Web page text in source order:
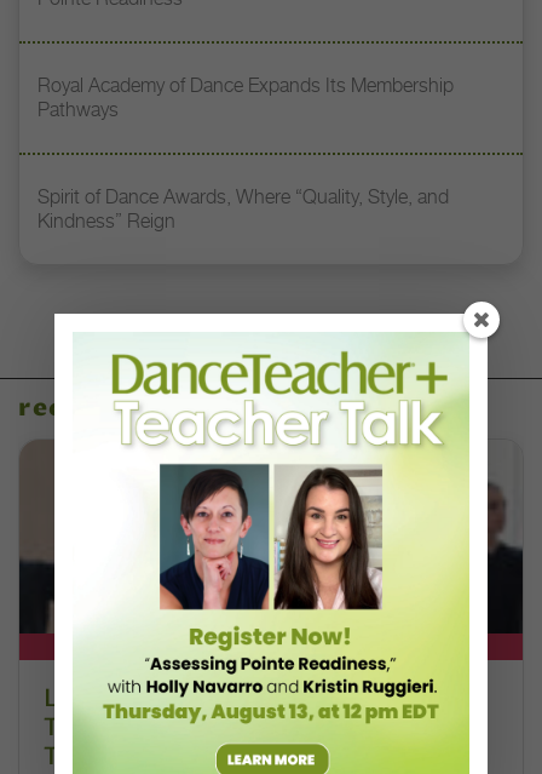
Royal Academy of Dance Expands Its Membership
Pathways
Spirit of Dance Awards, Where “Quality, Style, and
Kindness” Reign
recent articles
DT+ EXCLUSIVE
Letter From the Editor: Honoring
Today’s Leaders and Supporting
Tomorrow’s Dancers